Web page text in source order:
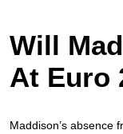
Will
At Euro
Maddison’s absence